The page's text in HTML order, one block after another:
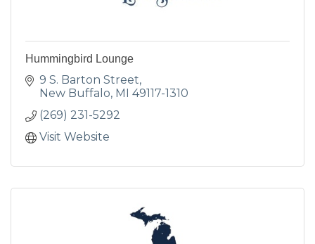
Hummingbird Lounge
9 S. Barton Street
New Buffalo MI 49117-1310
(269) 231-5292
Visit Website